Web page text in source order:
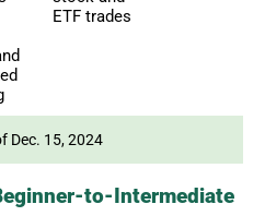
ETF trades
Dec. 15, 2024
to-Intermediate